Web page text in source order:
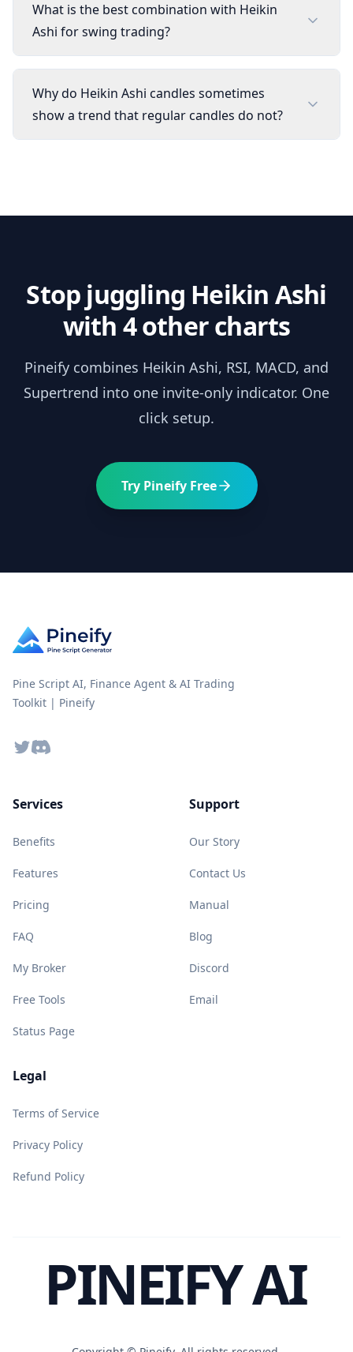
What is the best combination with Heikin
Ashi for swing trading?
Why do Heikin Ashi candles sometimes
show a trend that regular candles do not?
Stop juggling Heikin Ashi
with 4 other charts
Pineify combines Heikin Ashi, RSI, MACD, and
Supertrend into one invite-only indicator. One
click setup.
Try Pineify Free
Pine Script AI, Finance Agent & AI Trading
Toolkit | Pineify
TwitterDiscord
Services
Benefits
Features
Pricing
FAQ
My Broker
Free Tools
Status Page
Support
Our Story
Contact Us
Manual
Blog
Discord
Email
Legal
Terms of Service
Privacy Policy
Refund Policy
PINEIFY AI